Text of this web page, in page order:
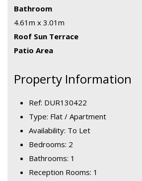
Bathroom
4.61m x 3.01m
Roof Sun Terrace
Patio Area
Property Information
Ref: DUR130422
Type: Flat / Apartment
Availability: To Let
Bedrooms: 2
Bathrooms: 1
Reception Rooms: 1